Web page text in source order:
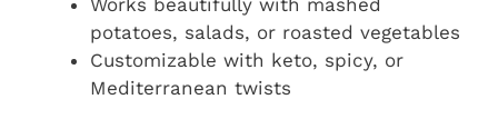
Works beautifully with mashed
potatoes, salads, or roasted vegetables
Customizable with keto, spicy, or
Mediterranean twists